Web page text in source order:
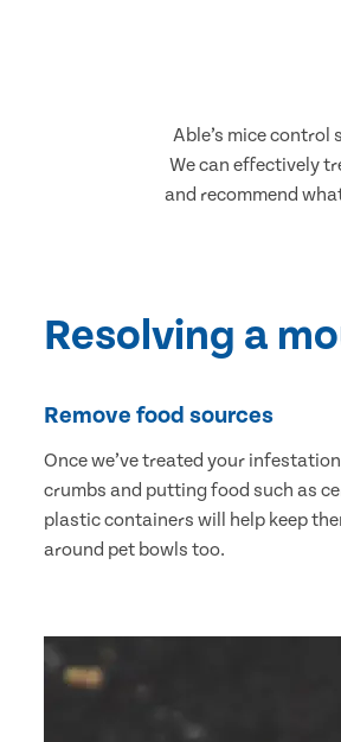
Able’s mice
We can effectively
and recommend
Resolving a
Remove food sources
Once we’ve treated your
crumbs and putting food such as
plastic containers will help keep
around pet bowls too.